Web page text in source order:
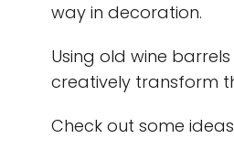
way in decoration.
Using old wine
creatively transform
Check out some